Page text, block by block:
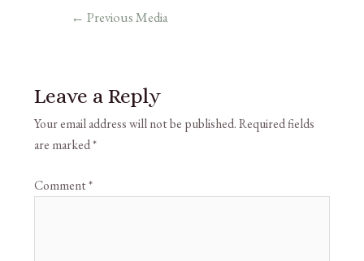
← Previous Media
Leave a Reply
Your email address will not be published.Required fields
are marked*
Comment*